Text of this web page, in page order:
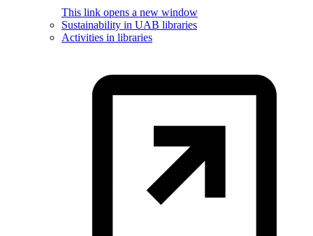
This link opens a new window
Sustainability in UAB libraries
Activities in libraries